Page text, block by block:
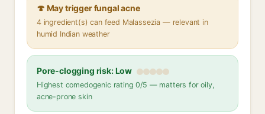
🍄 May trigger fungal acne
4 ingredient(s) can feed Malassezia — relevant in
humid Indian weather
Pore-clogging risk: Low
Highest comedogenic rating 0/5 — matters for oily,
acne-prone skin